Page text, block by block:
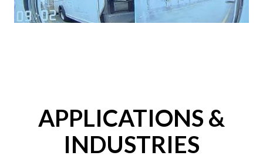
APPLICATIONS &
INDUSTRIES